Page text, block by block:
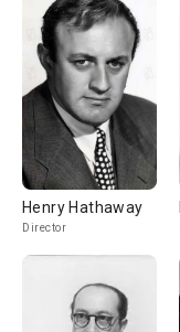
Henry Hathaway
Director